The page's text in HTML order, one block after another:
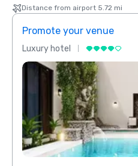
Distance from airport 5.72 mi
Promote your venue
Luxury hotel